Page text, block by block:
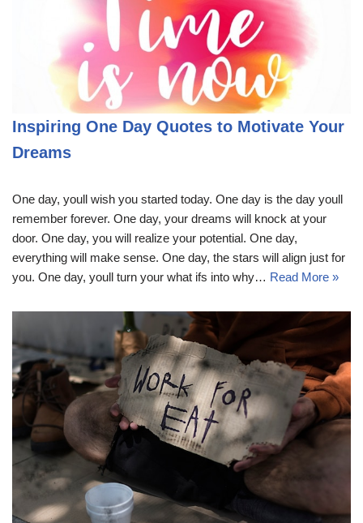
Inspiring One Day Quotes to Motivate Your
Dreams
One day, youll wish you started today. One day is the day youll
remember forever. One day, your dreams will knock at your
door. One day, you will realize your potential. One day,
everything will make sense. One day, the stars will align just for
you. One day, youll turn your what ifs into why… Read More »